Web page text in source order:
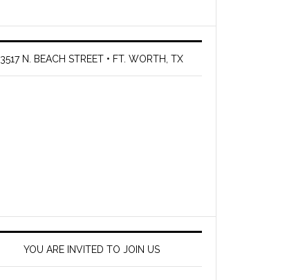
3517 N. BEACH STREET • FT. WORTH, TX
YOU ARE INVITED TO JOIN US